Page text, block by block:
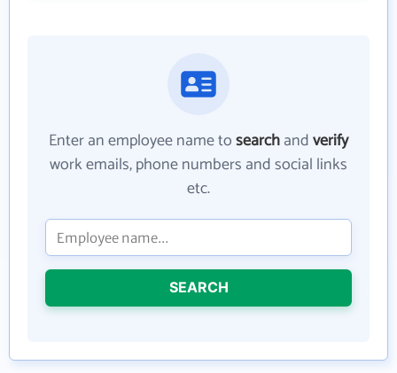
Enter an employee name tosearchandverify
work emails, phone numbers and social links
etc.
SEARCH